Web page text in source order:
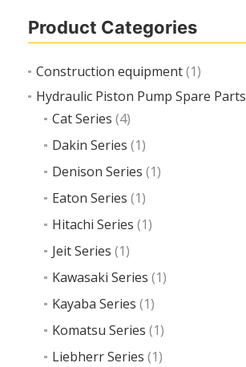
Product Categories
Construction equipment(1)
Hydraulic Piston Pump Spare Parts
Cat Series (4)
Dakin Series (1)
Denison Series (1)
Eaton Series (1)
Hitachi Series (1)
Jeit Series (1)
Kawasaki Series (1)
Kayaba Series (1)
Komatsu Series (1)
Liebherr Series (1)